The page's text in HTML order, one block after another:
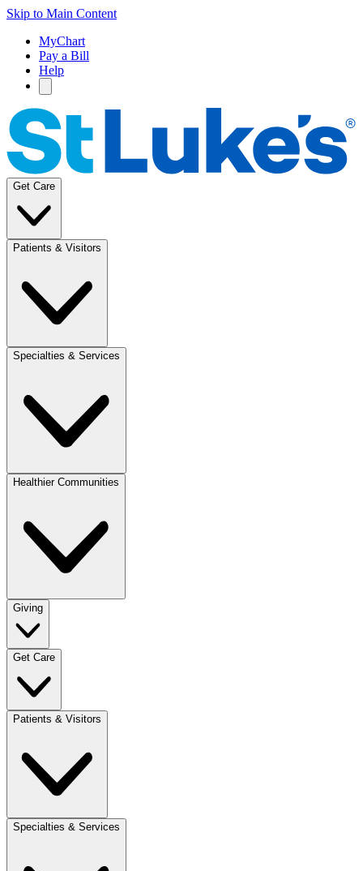
Skip to Main Content
MyChart
Pay a Bill
Help
Get Care
Patients & Visitors
Specialties & Services
Healthier Communities
Giving
Get Care
Patients & Visitors
Specialties & Services